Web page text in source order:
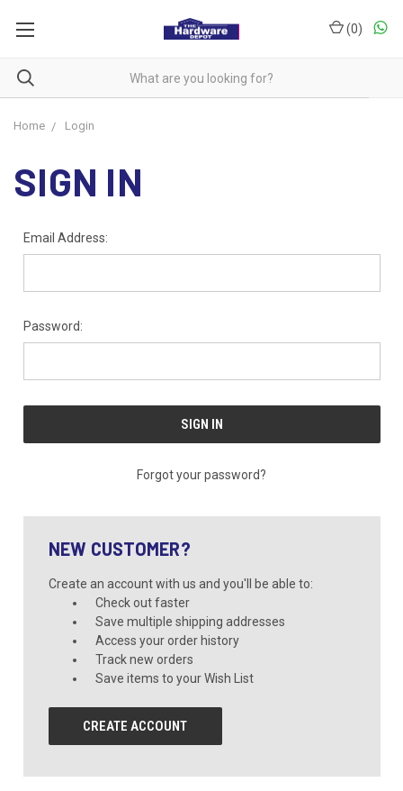
(0)
Home Login
SIGN IN
Email Address:
Password:
Forgot your password?
NEW CUSTOMER?
Create an account with us and you'll be able to:
Check out faster
Save multiple shipping addresses
Access your order history
Track new orders
Save items to your Wish List
CREATE ACCOUNT